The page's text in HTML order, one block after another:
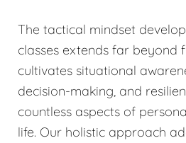
The tactical mindset
classes extends far beyond
cultivates situational
decision-making, and
countless aspects of
life. Our holistic approach